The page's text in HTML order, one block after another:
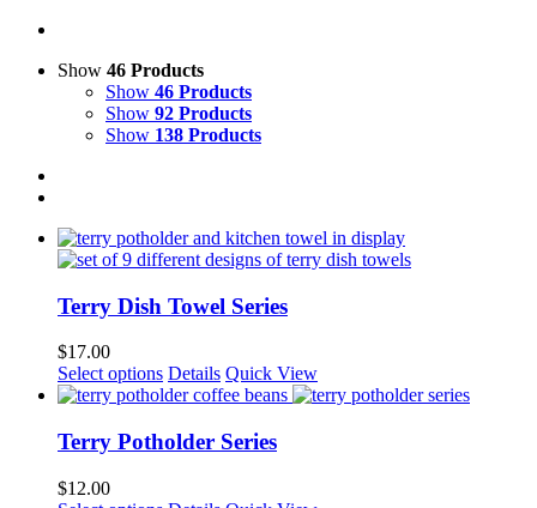
Show 46 Products
Show 46 Products
Show 92 Products
Show 138 Products
Terry Dish Towel Series
$17.00
Select options This
product
multiple
variants.
options
Details Quick View
Terry Potholder Series
$12.00